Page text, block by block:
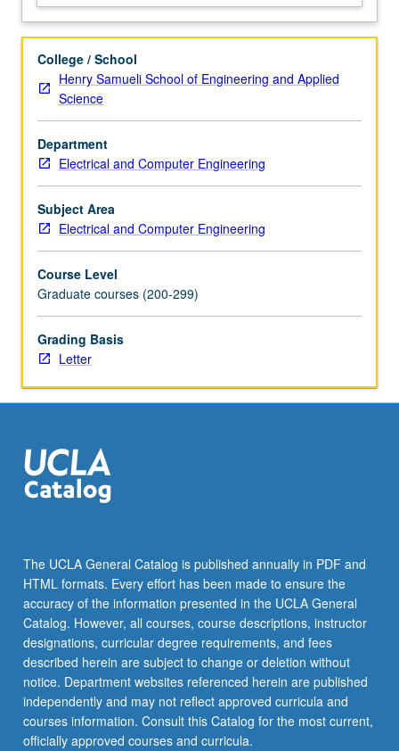
order
cone
semidefinite
programming,
geometric
programming).
Lagrange
duality
and
optimality
conditions.
convex…
For
more
content
click
Read
below.
College / School
Henry Samueli School of Engineering and Applied
Science
Department
Electrical and Computer Engineering
Subject Area
Electrical and Computer Engineering
Course Level
Graduate courses (200-299)
Grading Basis
Letter
The UCLA General Catalog is published annually in PDF and
HTML formats. Every effort has been made to ensure the
accuracy of the information presented in the UCLA General
Catalog. However, all courses, course descriptions, instructor
designations, curricular degree requirements, and fees
described herein are subject to change or deletion without
notice. Department websites referenced herein are published
independently and may not reflect approved curricula and
courses information. Consult this Catalog for the most current,
officially approved courses and curricula.